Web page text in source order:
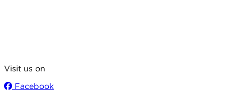
Visit us on
Facebook